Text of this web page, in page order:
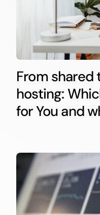
From
hosting:
for You and